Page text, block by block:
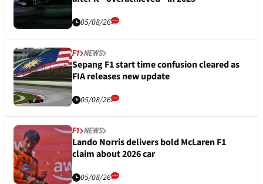
05/08/26
F1 NEWS
Sepang F1 start time confusion cleared as
FIA releases new update
05/08/26
F1 NEWS
Lando Norris delivers bold McLaren F1
claim about 2026 car
05/08/26